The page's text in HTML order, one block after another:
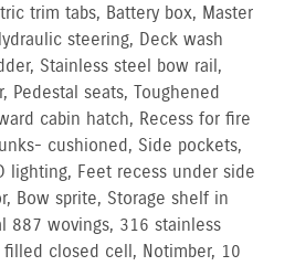
trim tabs, Battery box, Master
steering, Deck wash
Stainless steel bow rail,
Pedestal seats, Toughened
cabin hatch, Recess for fire
cushioned, Side pockets,
lighting, Feet recess under side
Bow sprite, Storage shelf in
887 wovings, 316 stainless
closed cell, No timber, 10